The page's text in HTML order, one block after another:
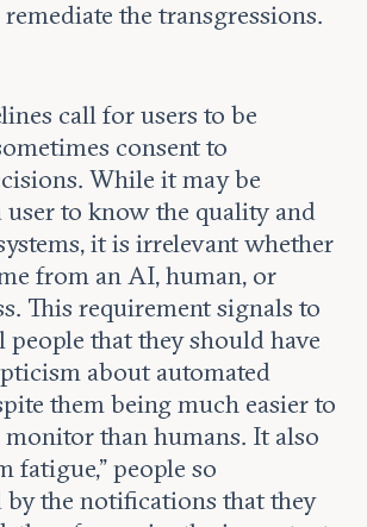
the transgressions.
call for users to be
consent to
While it may be
user to know the quality and
it is irrelevant whether
from an AI, human, or
This requirement signals to
that they should have
about automated
them being much easier to
monitor than humans. It also
fatigue,” people so
by the notifications that they